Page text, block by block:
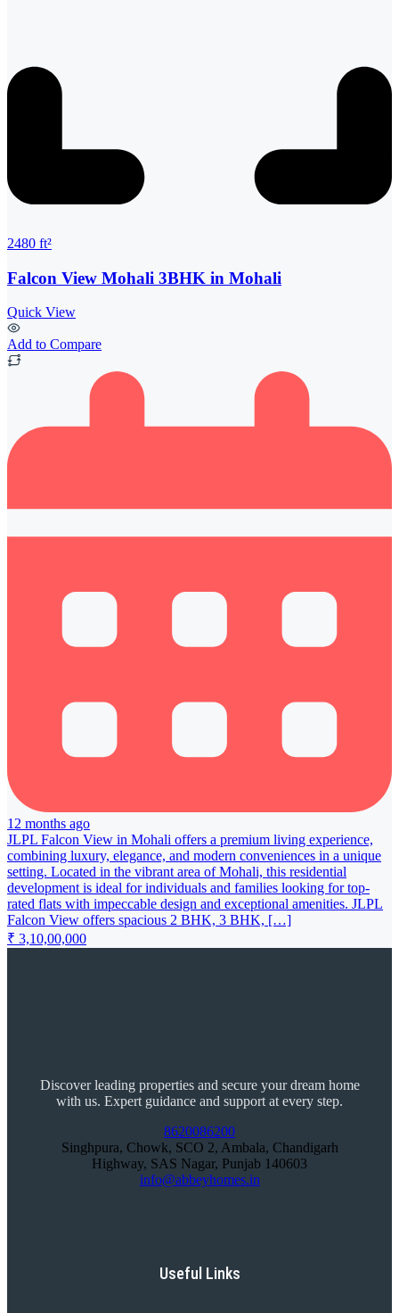
2480 ft²
Falcon View Mohali 3BHK in Mohali
Quick View
Add to Compare
12 months ago
JLPL Falcon View in Mohali offers a premium living experience,
combining luxury, elegance, and modern conveniences in a unique
setting. Located in the vibrant area of Mohali, this residential
development is ideal for individuals and families looking for top-
rated flats with impeccable design and exceptional amenities. JLPL
Falcon View offers spacious 2 BHK, 3 BHK, […]
₹ 3,10,00,000
Discover leading properties and secure your dream home
with us. Expert guidance and support at every step.
8620086200
Singhpura, Chowk, SCO 2, Ambala, Chandigarh
Highway, SAS Nagar, Punjab 140603
info@abbeyhomes.in
Useful Links